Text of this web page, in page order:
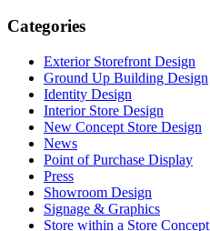
Categories
Exterior Storefront Design
Ground Up Building Design
Identity Design
Interior Store Design
New Concept Store Design
News
Point of Purchase Display
Press
Showroom Design
Signage & Graphics
Store within a Store Concept